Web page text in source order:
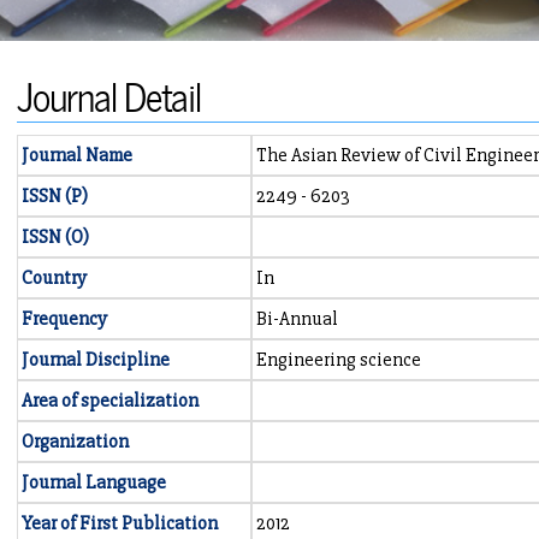
Journal Detail
Journal Name
The Asian Review of Civil
ISSN (P)
2249 - 6203
ISSN (O)
Country
In
Frequency
Bi-Annual
Journal Discipline
Engineering science
Area of specialization
Organization
Journal Language
Year of First Publication
2012